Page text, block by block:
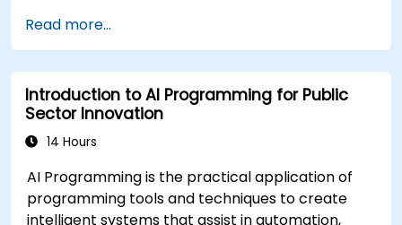
innovation.
Enhance citizen engagement through AI-
powered solutions.
Read more...
Introduction to AI Programming for Public
Sector Innovation
14 Hours
AI Programming is the practical application of
programming tools and techniques to create
intelligent systems that assist in automation,